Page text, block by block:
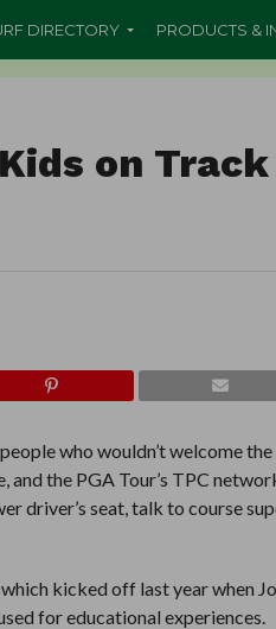
DIRECTORY PRODUCTS &
on
who wouldn’t welcome
and the PGA Tour’s TPC
driver’s seat, talk to course
kicked off last year when
for educational experiences.